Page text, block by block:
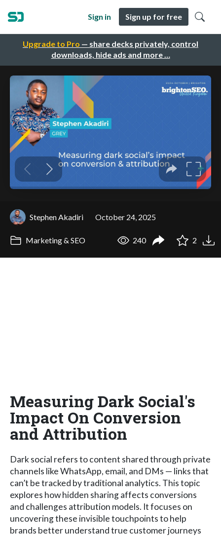
Upgrade to Pro — share decks privately, control
downloads, hide ads and more …
Sign in Sign up for free
Stephen Akadiri October 24, 2025
Marketing & SEO 240 2
Measuring Dark Social's
Impact On Conversion
and Attribution
Dark social refers to content shared through private
channels like WhatsApp, email, and DMs — links that
can’t be tracked by traditional analytics. This topic
explores how hidden sharing affects conversions
and challenges attribution models. It focuses on
uncovering these invisible touchpoints to help
brands better understand true customer journeys